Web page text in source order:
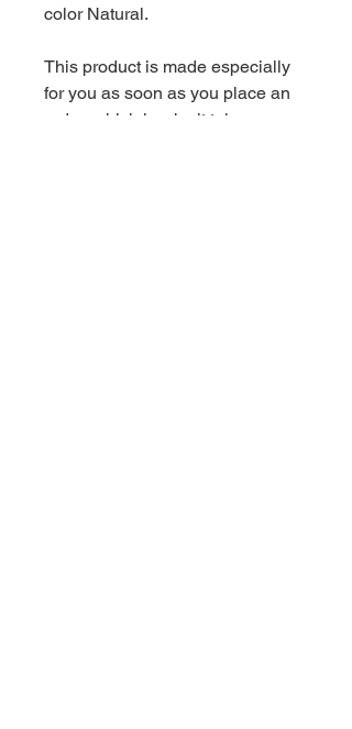
color Natural.
This product is made especially
for you as soon as you place an
order, which is why it takes us a